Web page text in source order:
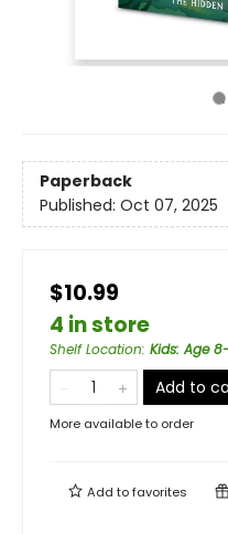
Paperback
Published: Oct 07, 2025
$10.99
4 in store
Shelf Location: Kids: Age
Add to
More available to order
Add tofavorites